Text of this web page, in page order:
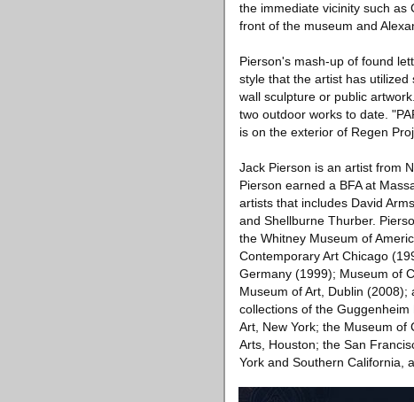
the immediate vicinity such as
front of the museum and
Pierson's mash-up of found
style that the artist has
wall sculpture or public
two outdoor works to date.
is on the exterior of Regen
Jack Pierson is an artist from
Pierson earned a BFA at
artists that includes David
and Shellburne Thurber.
the Whitney Museum of
Contemporary Art Chicago
Germany (1999); Museum of
Museum of Art, Dublin
collections of the
Art, New York; the Museum of
Arts, Houston; the San
York and Southern California,